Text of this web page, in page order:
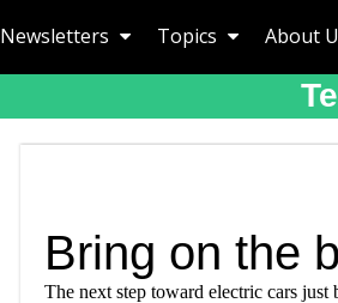
Newsletters Topics About
Bring on the
The next step toward electric cars